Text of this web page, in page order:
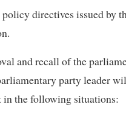
directives issued by
and recall of the
party leader
the following situations: